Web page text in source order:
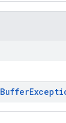
Buffer